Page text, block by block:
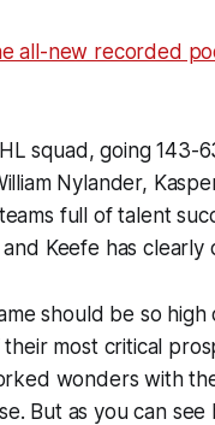
all-new recorded
squad, going 143-
Nylander,
full of talent
Keefe has clearly
should be so high
most critical
wonders with
But as you can see